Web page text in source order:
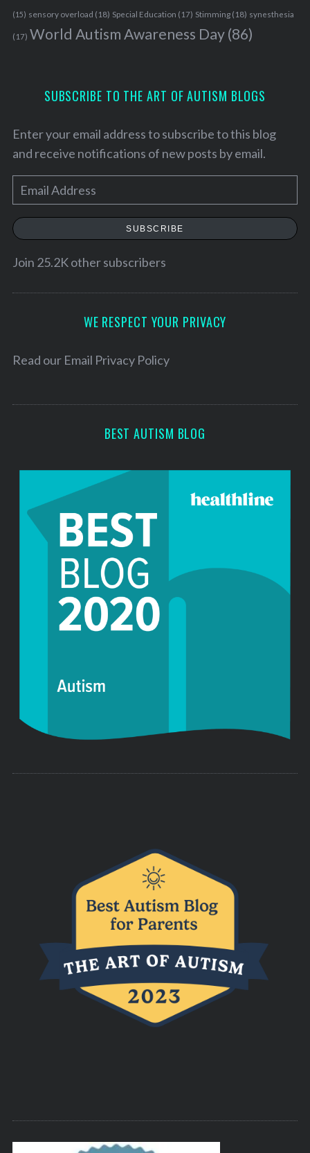
(15) sensory overload (18) Special Education (17) Stimming(18) synesthesia
(17) World Autism Awareness Day(86)
SUBSCRIBE TO THE ART OF AUTISM BLOGS
Enter your email address to subscribe to this blog
and receive notifications of new posts by email.
m
a
l
e
SUBSCRIBE
Join 25.2K other subscribers
WE RESPECT YOUR PRIVACY
Read our Email Privacy Policy
BEST AUTISM BLOG